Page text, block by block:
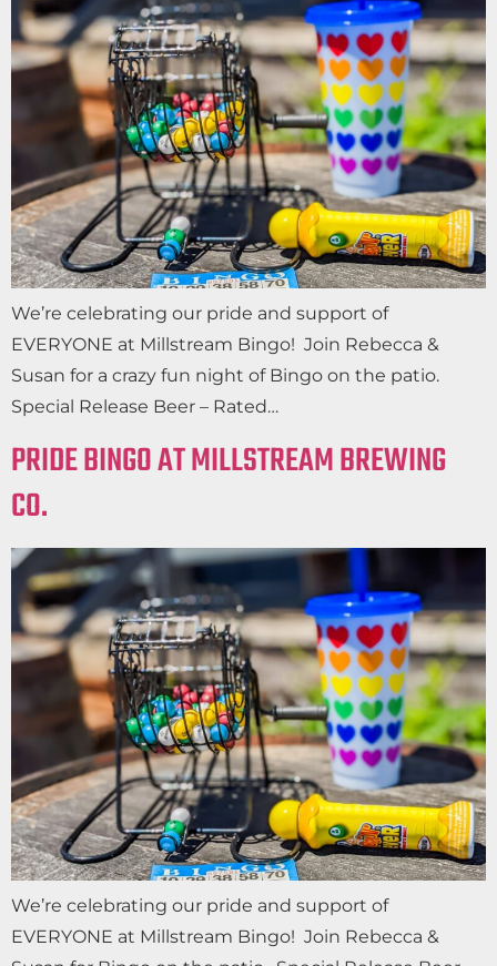
We’re celebrating our pride and support of
EVERYONE at Millstream Bingo! Join Rebecca &
Susan for a crazy fun night of Bingo on the patio.
Special Release Beer – Rated…
PRIDE BINGO AT MILLSTREAM BREWING
CO.
We’re celebrating our pride and support of
EVERYONE at Millstream Bingo! Join Rebecca &